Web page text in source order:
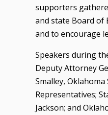
supporters
and state Board of
and to encourage
Speakers during
Deputy Attorney
Smalley,
Representatives;
Jackson; and